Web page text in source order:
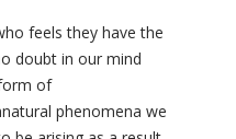
feels they have the
doubt in our mind
of
phenomena we